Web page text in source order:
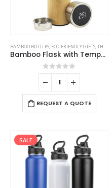
BAMBOO BOTTLES, ECO-FRIENDLY GIFTS,THERMAL BOTTLES
Bamboo Flask with Temperature Display
0out of 5
REQUEST A QUOTE
SALE